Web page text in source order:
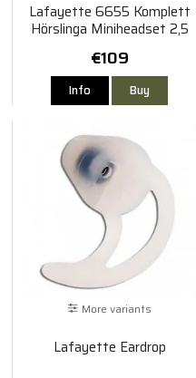
Lafayette 6655 Komplett
Hörslinga Miniheadset 2,5
€109
Info Buy
More variants
Lafayette Eardrop